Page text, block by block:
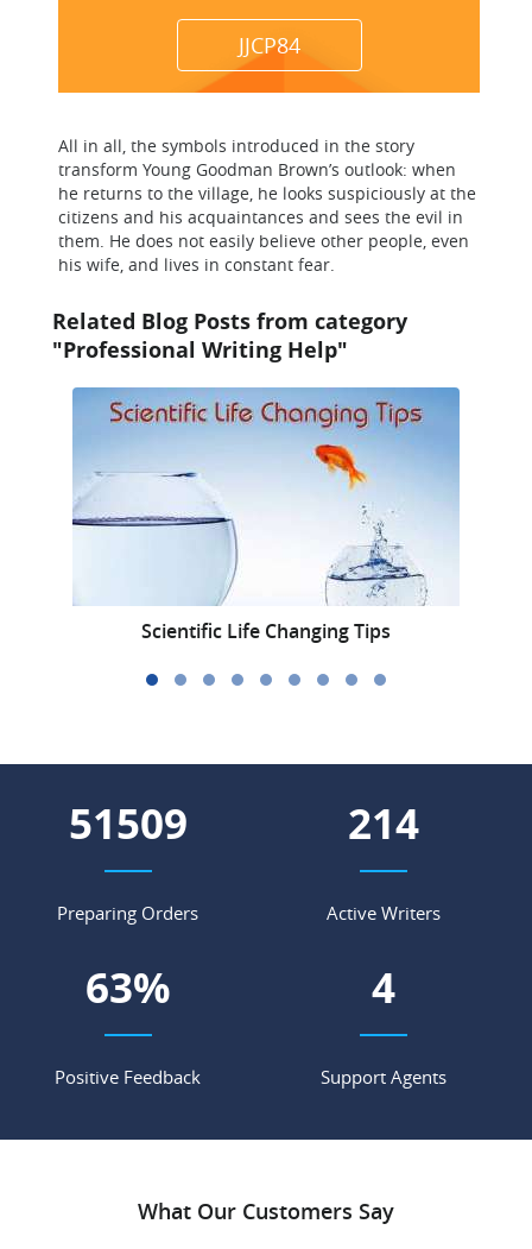
JJCP84
All in all, the symbols introduced in the story
transform Young Goodman Brown’s outlook: when
he returns to the village, he looks suspiciously at the
citizens and his acquaintances and sees the evil in
them. He does not easily believe other people, even
his wife, and lives in constant fear.
Related Blog Posts from category
"Professional Writing Help"
Scientific Life Changing Tips
59859
Preparing Orders
249
Active Writers
74%
Positive Feedback
5
Support Agents
What Our Customers Say